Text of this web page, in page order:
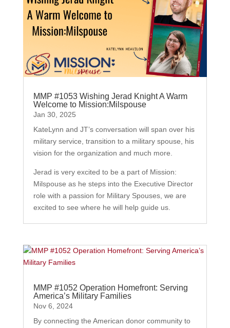
MMP #1053 Wishing Jerad Knight A Warm
Welcome to Mission:Milspouse
Jan 30, 2025
KateLynn and JT’s conversation will span over his
military service, transition to a military spouse, his
vision for the organization and much more.
Jerad is very excited to be a part of Mission:
Milspouse as he steps into the Executive Director
role with a passion for Military Spouses, we are
excited to see where he will help guide us.
MMP #1052 Operation Homefront: Serving
America’s Military Families
Nov 6, 2024
By connecting the American donor community to